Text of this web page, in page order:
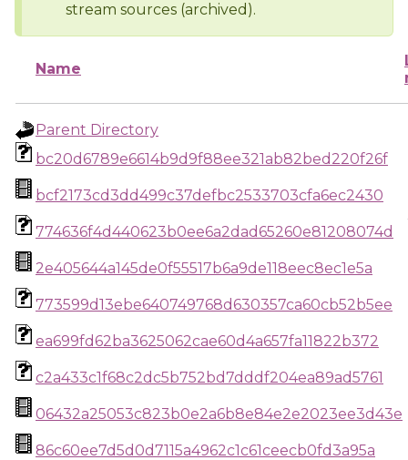
stream sources (archived).
Name
Parent Directory
bc20d6789e6614b9d9f88ee321ab82bed220f26f
bcf2173cd3dd499c37defbc2533703cfa6ec2430
774636f4d440623b0ee6a2dad65260e81208074d
2e405644a145de0f55517b6a9de118eec8ec1e5a
773599d13ebe640749768d630357ca60cb52b5ee
ea699fd62ba3625062cae60d4a657fa11822b372
c2a433c1f68c2dc5b752bd7dddf204ea89ad5761
06432a25053c823b0e2a6b8e84e2e2023ee3d43e
86c60ee7d5d0d7115a4962c1c61ceecb0fd3a95a